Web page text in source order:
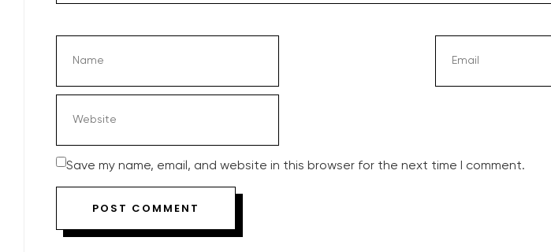
Save my name, email, and website in this browser for the next time I comment.